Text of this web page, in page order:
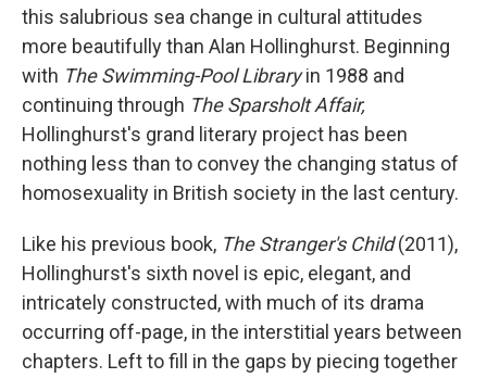
this salubrious sea change in cultural attitudes
more beautifully than Alan Hollinghurst. Beginning
with The Swimming-Pool Libraryin 1988 and
continuing through The Sparsholt Affair,
Hollinghurst's grand literary project has been
nothing less than to convey the changing status of
homosexuality in British society in the last century.
Like his previous book, The Stranger's Child(2011),
Hollinghurst's sixth novel is epic, elegant, and
intricately constructed, with much of its drama
occurring off-page, in the interstitial years between
chapters. Left to fill in the gaps by piecing together